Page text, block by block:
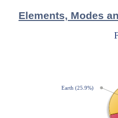
Elements, Modes